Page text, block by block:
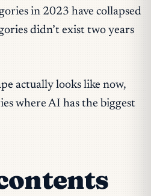
in 2023 have collapsed
didn’t exist two years
actually looks like now,
where AI has the biggest